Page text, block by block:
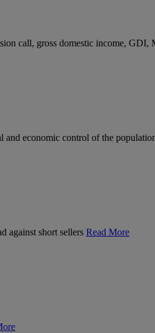
call, gross domestic income, GDI,
and economic control of the
against short sellers Read More